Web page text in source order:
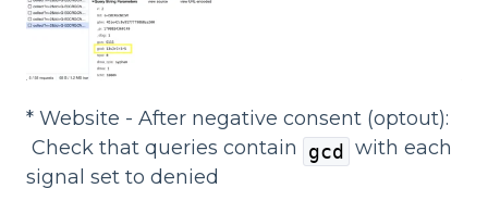
* Website - After negative consent (optout):
Check that queries contain
gcd
with each
signal set to denied